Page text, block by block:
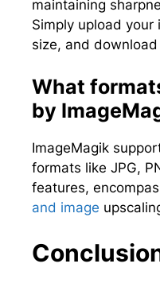
maintaining
Simply upload
size, and
What
by
ImageMagik
formats like JPG,
features,
and image